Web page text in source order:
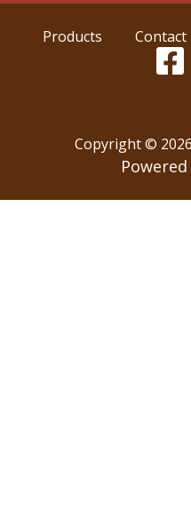
Products Contact
Copyright © 2026